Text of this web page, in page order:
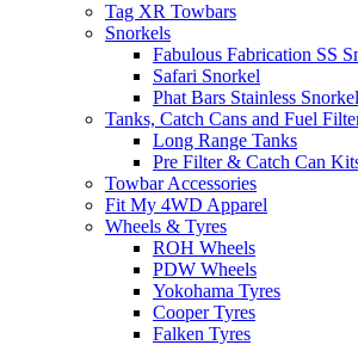
Tag XR Towbars
Snorkels
Fabulous Fabrication SS
Safari Snorkel
Phat Bars Stainless
Tanks, Catch Cans and Fuel
Long Range Tanks
Pre Filter & Catch Can
Towbar Accessories
Fit My 4WD Apparel
Wheels & Tyres
ROH Wheels
PDW Wheels
Yokohama Tyres
Cooper Tyres
Falken Tyres